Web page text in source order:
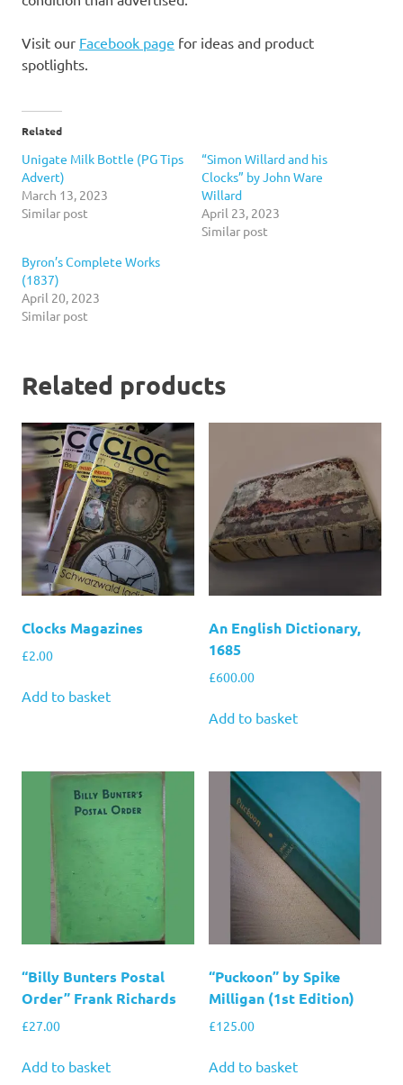
Visit our Facebook page for ideas and product
spotlights.
Related
Unigate Milk Bottle (PG Tips
Advert)
March 13, 2023
Similar post
“Simon Willard and his
Clocks” by John Ware
Willard
April 23, 2023
Similar post
Byron’s Complete Works
(1837)
April 20, 2023
Similar post
Related products
Clocks Magazines
£2.00
Add to basket
An English Dictionary,
1685
£600.00
Add to basket
“Billy Bunters Postal
Order” Frank Richards
£27.00
Add to basket
“Puckoon” by Spike
Milligan (1st Edition)
£125.00
Add to basket